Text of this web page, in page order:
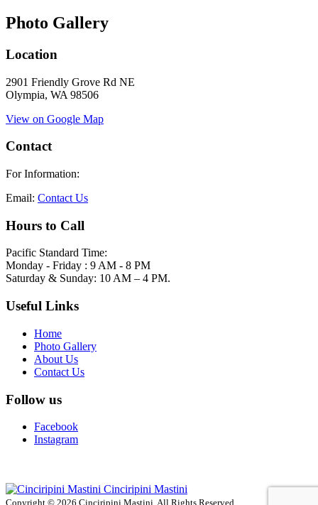
Photo Gallery
Location
2901 Friendly Grove Rd NE
Olympia, WA 98506
View on Google Map
Contact
For Information:
Email: Contact Us
Hours to Call
Pacific Standard Time:
Monday - Friday : 9 AM - 8 PM
Saturday & Sunday: 10 AM – 4 PM.
Useful Links
Home
Photo Gallery
About Us
Contact Us
Follow us
Facebook
Instagram
Cinciripini Mastini
Copyright © 2026 Cinciripini Mastini. All Rights Reserved.